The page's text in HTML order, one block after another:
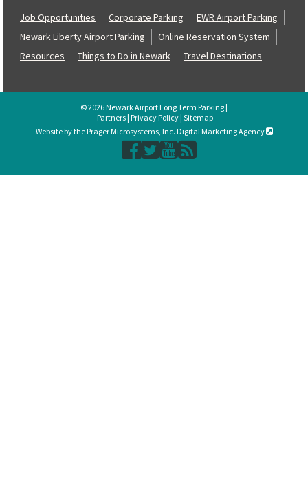
Job Opportunities Corporate Parking
EWR Airport Parking
Newark Liberty Airport Parking
Online Reservation System
Resources
Things to Do in Newark Travel Destinations
© 2026 Newark Airport Long Term Parking |
Partners| Privacy Policy| Sitemap
Website by the Prager Microsystems, Inc. Digital Marketing Agency